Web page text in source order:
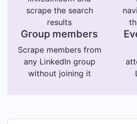
scrape the search
results
Group members
Scrape members from
any LinkedIn group
without joining it